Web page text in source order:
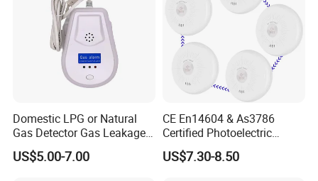
Domestic LPG or Natural
Gas Detector Gas Leakage
Alarm (MTGA12)
US$5.00-7.00
CE En14604 & As3786
Certified Photoelectric
Smoke Alarm RF433MHz
Wireless Interconnected 10-
US$7.30-8.50